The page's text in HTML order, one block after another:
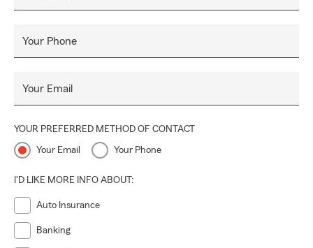
Your Phone
Your Email
YOUR PREFERRED METHOD OF CONTACT
Your Email Your Phone
I'D LIKE MORE INFO ABOUT:
Auto Insurance
Banking